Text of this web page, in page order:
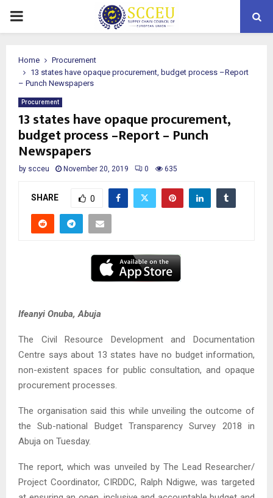
PRIMARY
Home
Procurement
13 states have opaque procurement, budget process –Report
– Punch Newspapers
Procurement
13 states have opaque procurement,
budget process –Report – Punch
Newspapers
by scceu November 20, 2019 0 635
SHARE 0
Ifeanyi Onuba, Abuja
The Civil Resource Development and Documentation
Centre says about 13 states have no budget information,
non-existent spaces for public consultation, and opaque
procurement processes.
The organisation said this while unveiling the outcome of
the Sub-national Budget Transparency Survey 2018 in
Abuja on Tuesday.
The report, which was unveiled by The Lead Researcher/
Project Coordinator, CIRDDC, Ralph Ndigwe, was targeted